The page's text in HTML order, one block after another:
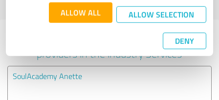
ALLOW ALL ALLOW SELECTION
DENY
profile
Experiences with other service
providers in the industry Services
SoulAcademy Anette